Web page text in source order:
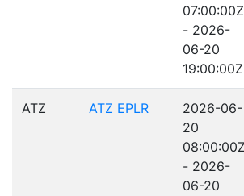
07:00:00Z
- 2026-
06-20
19:00:00Z
ATZ ATZ EPLR
2026-06-
20
08:00:00Z
- 2026-
06-20